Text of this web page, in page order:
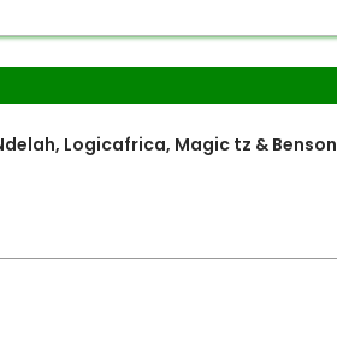
Logicafrica, Magic tz & Benson